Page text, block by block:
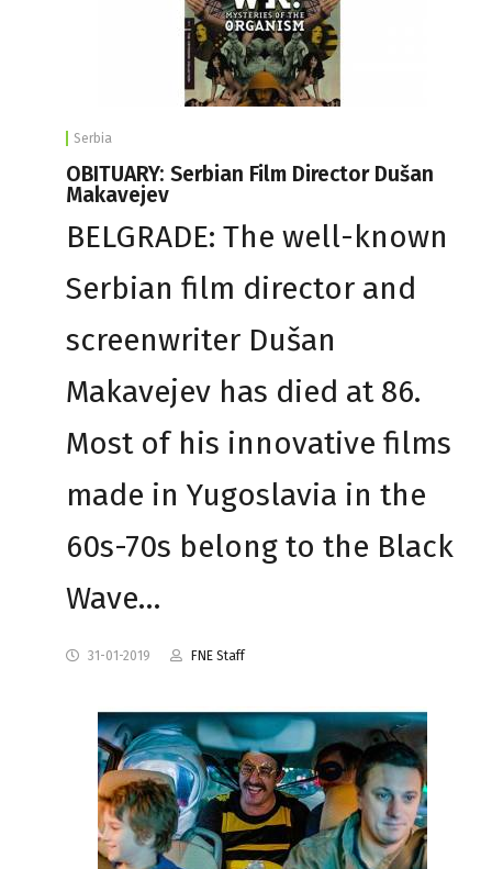
Serbia
OBITUARY: Serbian Film Director Dušan
Makavejev
BELGRADE: The well-known
Serbian film director and
screenwriter Dušan
Makavejev has died at 86.
Most of his innovative films
made in Yugoslavia in the
60s-70s belong to the Black
Wave…
31-01-2019 FNE Staff